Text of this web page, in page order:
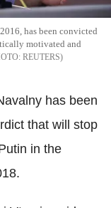
has been convicted
motivated and
REUTERS
has been
that will stop
in the